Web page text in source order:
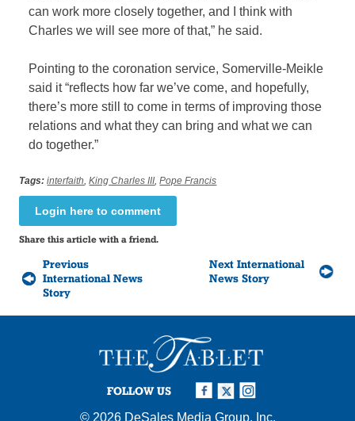
can work more closely together, and I think with
Charles we will see more of that,” he said.
Pointing to the coronation service, Somerville-Meikle
said it “reflects how far we’ve come, and hopefully,
there’s more still to come in terms of improving those
relations and what they can bring and what we can
do together.”
Tags: interfaith ,King Charles III ,Pope Francis
Login here to comment
Share this article with a friend.
Previous
International News
Story
Next International
News Story
FOLLOW US
© 2026 DeSales Media Group, Inc.